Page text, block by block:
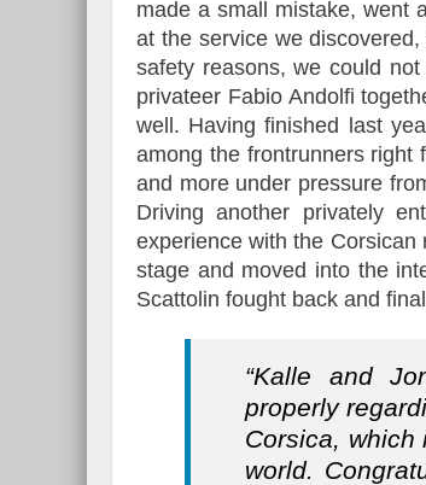
made a small mistake, went
at the service we
safety reasons, we could
privateer Fabio Andolfi
well. Having finished last
among the frontrunners right
and more under pressure
Driving another privately
experience with the
stage and moved into the
Scattolin fought back and
“Kalle and
properly
Corsica,
world.